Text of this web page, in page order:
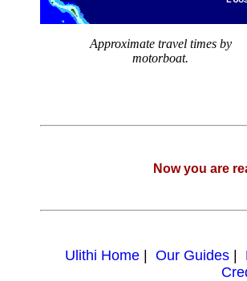
Approximate travel times by
motorboat.
Now you are
Ulithi Home Our Guides